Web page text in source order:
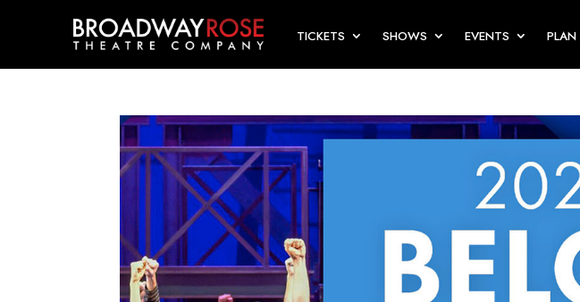
TICKETS SHOWS EVENTS PLAN